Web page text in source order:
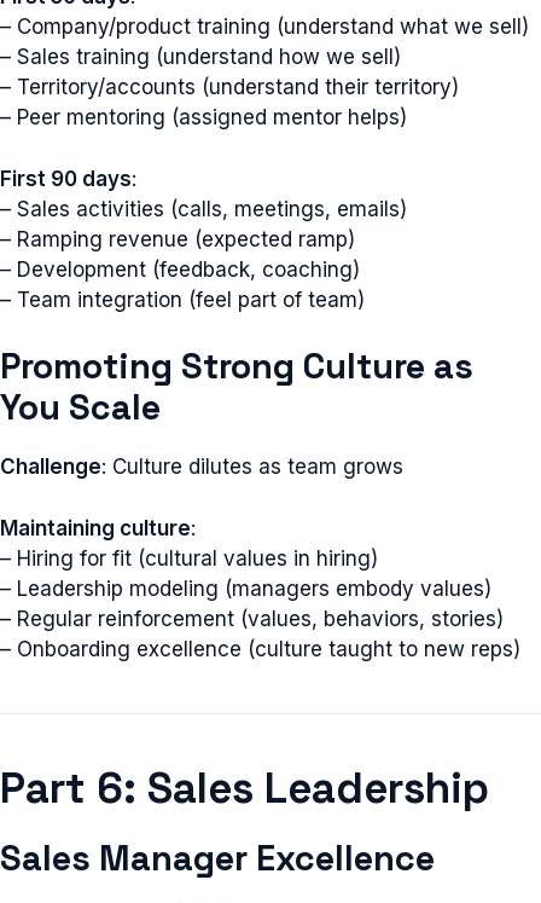
– Company/product training (understand what we sell)
– Sales training (understand how we sell)
– Territory/accounts (understand their territory)
– Peer mentoring (assigned mentor helps)
First 90 days:
– Sales activities (calls, meetings, emails)
– Ramping revenue (expected ramp)
– Development (feedback, coaching)
– Team integration (feel part of team)
Promoting Strong Culture as
You Scale
Challenge: Culture dilutes as team grows
Maintaining culture:
– Hiring for fit (cultural values in hiring)
– Leadership modeling (managers embody values)
– Regular reinforcement (values, behaviors, stories)
– Onboarding excellence (culture taught to new reps)
Part 6: Sales Leadership
Sales Manager Excellence